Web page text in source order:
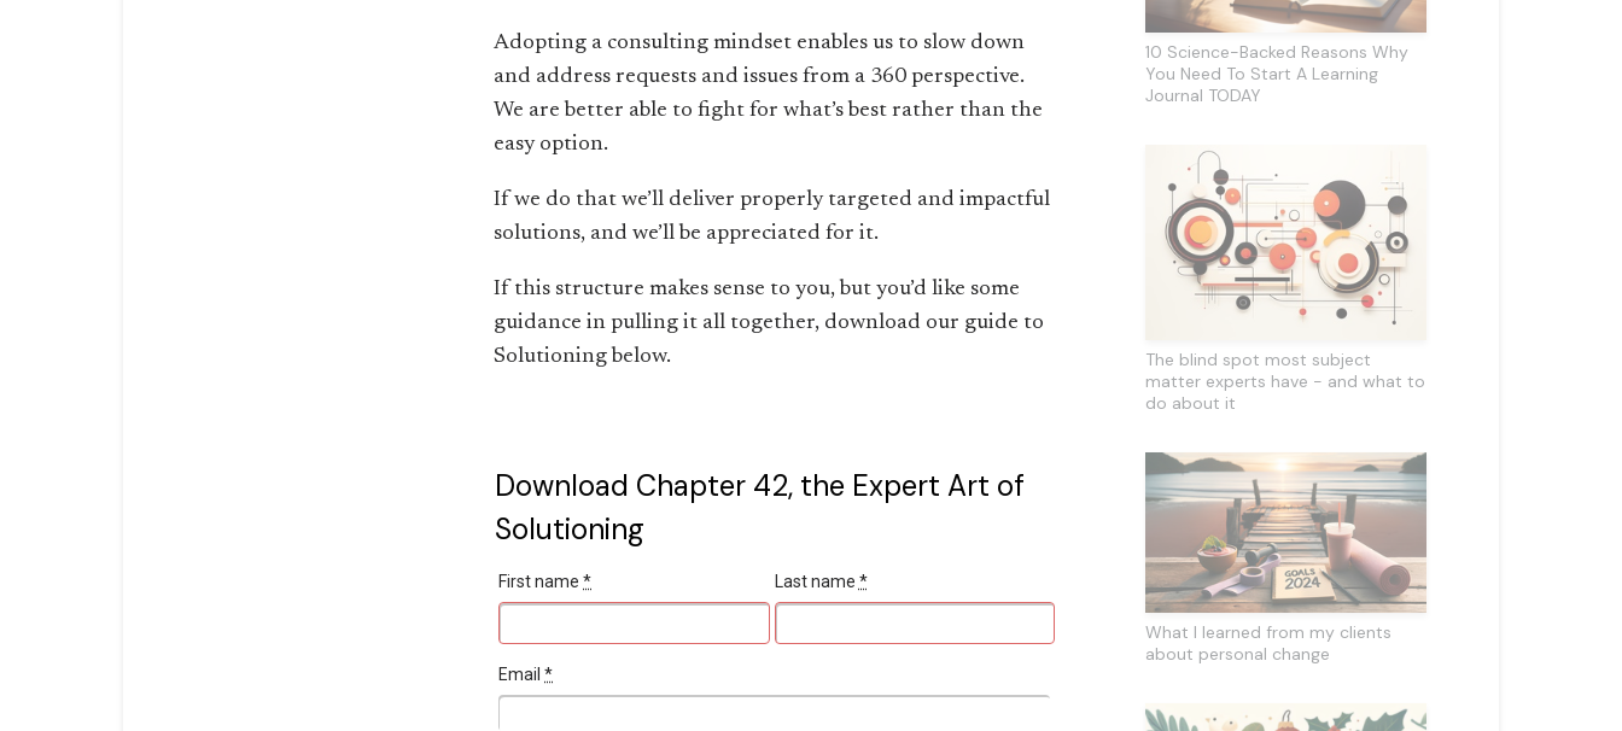
Adopting a consulting mindset enables us to slow down
and address requests and issues from a 360 perspective.
We are better able to fight for what’s best rather than the
easy option.
If we do that we’ll deliver properly targeted and impactful
solutions, and we’ll be appreciated for it.
If this structure makes sense to you, but you’d like some
guidance in pulling it all together, download our guide to
Solutioning below.
Download Chapter 42, the Expert Art of
Solutioning
First name* Last name *
Email*
10 Science-Backed Reasons Why
You Need To Start A Learning
Journal TODAY
The blind spot most subject
matter experts have - and what to
do about it
What I learned from my clients
about personal change